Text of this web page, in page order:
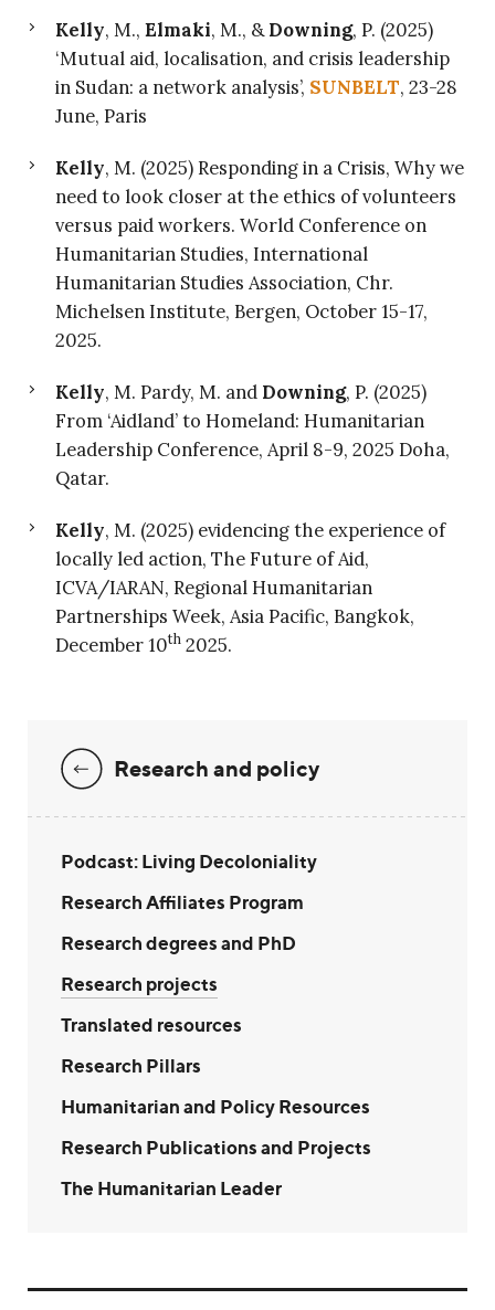
Kelly, M., Elmaki, M., &Downing, P. (2025)
‘Mutual aid, localisation, and crisis leadership
in Sudan: a network analysis’, SUNBELT, 23-28
June, Paris
Kelly, M. (2025) Responding in a Crisis, Why we
need to look closer at the ethics of volunteers
versus paid workers. World Conference on
Humanitarian Studies, International
Humanitarian Studies Association, Chr.
Michelsen Institute, Bergen, October 15-17,
2025.
Kelly, M. Pardy, M. and Downing, P. (2025)
From ‘Aidland’ to Homeland: Humanitarian
Leadership Conference, April 8-9, 2025 Doha,
Qatar.
Kelly, M. (2025) evidencing the experience of
locally led action, The Future of Aid,
ICVA/IARAN, Regional Humanitarian
Partnerships Week, Asia Pacific, Bangkok,
December 10th 2025.
Research and policy
Podcast: Living Decoloniality
Research Affiliates Program
Research degrees and PhD
Research projects
Translated resources
Research Pillars
Humanitarian and Policy Resources
Research Publications and Projects
The Humanitarian Leader